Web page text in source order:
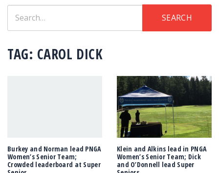
for:
SEARCH
TAG: CAROL DICK
Burkey and Norman lead PNGA
Women’s Senior Team;
Crowded leaderboard at Super
Klein and Alkins lead in PNGA
Women’s Senior Team; Dick
and O’Donnell lead Super